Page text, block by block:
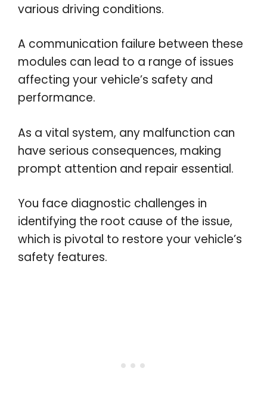
various driving conditions.
A communication failure between these
modules can lead to a range of issues
affecting your vehicle’s safety and
performance.
As a vital system, any malfunction can
have serious consequences, making
prompt attention and repair essential.
You face diagnostic challenges in
identifying the root cause of the issue,
which is pivotal to restore your vehicle’s
safety features.